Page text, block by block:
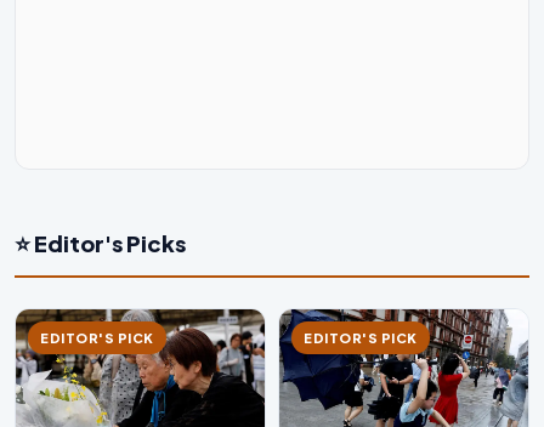
⭐ Editor's Picks
EDITOR'S PICK EDITOR'S PICK